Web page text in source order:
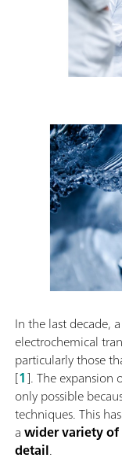
In the last decade,
electrochemical
particularly those
[1]. The expansion
only possible
techniques. This
awider variety of
detail.